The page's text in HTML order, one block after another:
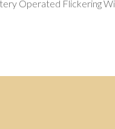
Operated Flickering